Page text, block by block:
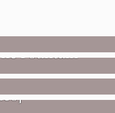
Fountain”
Settle (Vol. 2
[Album